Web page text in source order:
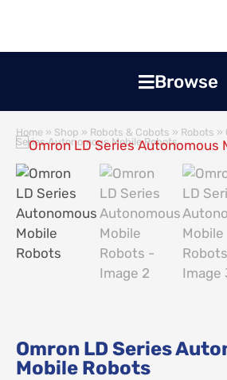
Browse
Home » Shop » Robots & Cobots » Robots »
Series Autonomous Mobile Robots
Omron LD Series
Mobile Robots